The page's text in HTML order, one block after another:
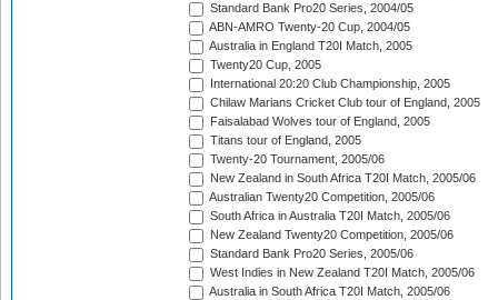
Standard Bank Pro20 Series, 2004/05
ABN-AMRO Twenty-20 Cup, 2004/05
Australia in England T20I Match, 2005
Twenty20 Cup, 2005
International 20:20 Club Championship, 2005
Chilaw Marians Cricket Club tour of England, 2005
Faisalabad Wolves tour of England, 2005
Titans tour of England, 2005
Twenty-20 Tournament, 2005/06
New Zealand in South Africa T20I Match, 2005/06
Australian Twenty20 Competition, 2005/06
South Africa in Australia T20I Match, 2005/06
New Zealand Twenty20 Competition, 2005/06
Standard Bank Pro20 Series, 2005/06
West Indies in New Zealand T20I Match, 2005/06
Australia in South Africa T20I Match, 2005/06